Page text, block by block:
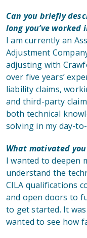
Can you briefly
long you’ve worked
I am currently an
Adjustment
adjusting with
over five years’
liability claims,
and third-party
both technical
solving in my day-
What motivated
I wanted to deepen
understand the
CILA qualifications
and open doors to
to get started. It
wanted to see how